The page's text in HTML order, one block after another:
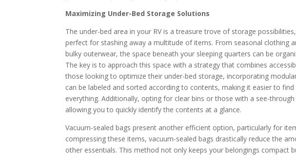
Maximizing Under-Bed Storage Solutions
The under-bed area in your RV is a treasure trove of storage
perfect for stashing away a multitude of items. From seasonal clothing
bulky outerwear, the space beneath your sleeping quarters can be
The key is to approach this space with a strategy that combines
those looking to optimize their under-bed storage, incorporating
can be labeled and sorted according to contents, making it easier to
everything. Additionally, opting for clear bins or those with a see-
allowing you to quickly identify the contents at a glance.
Vacuum-sealed bags present another efficient option, particularly for
compressing these items, vacuum-sealed bags drastically reduce the
other essentials. This method not only keeps your belongings